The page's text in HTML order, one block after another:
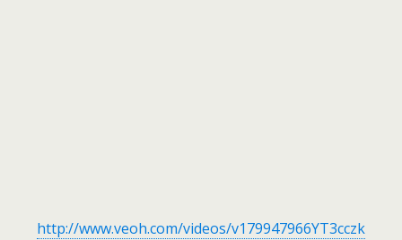
http://www.veoh.com/videos/v179947966YT3cczk